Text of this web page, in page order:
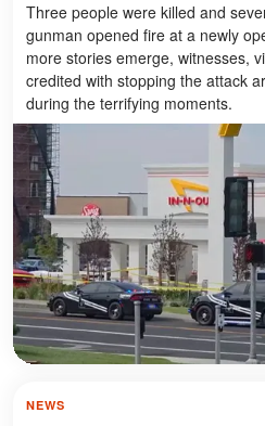
Three people were killed and
gunman opened fire at a newly
more stories emerge, witnesses,
credited with stopping the attack
during the terrifying moments.
NEWS